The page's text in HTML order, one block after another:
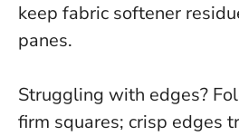
keep fabric softener
panes.
Struggling with edges?
firm squares; crisp edges